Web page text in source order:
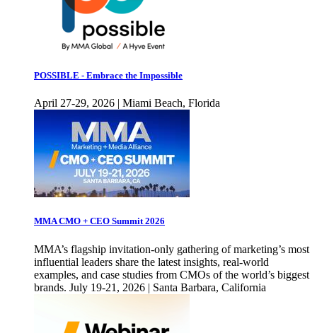
POSSIBLE - Embrace the Impossible
April 27-29, 2026 | Miami Beach, Florida
MMA CMO + CEO Summit 2026
MMA’s flagship invitation-only gathering of marketing’s most
influential leaders share the latest insights, real-world
examples, and case studies from CMOs of the world’s biggest
brands. July 19-21, 2026 | Santa Barbara, California